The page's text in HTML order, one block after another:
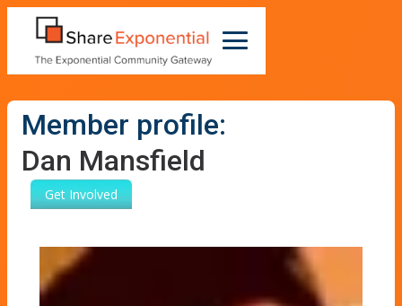
Member profile:
Dan Mansfield
Get Involved